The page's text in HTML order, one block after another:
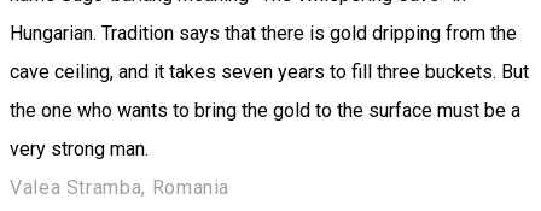
Hungarian. Tradition says that there is gold dripping from the
cave ceiling, and it takes seven years to fill three buckets. But
the one who wants to bring the gold to the surface must be a
very strong man.
Valea Stramba, Romania